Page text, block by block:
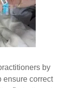
by
ensure correct